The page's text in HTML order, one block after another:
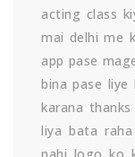
acting class
mai delhi me
app pase
bina pase
karana
liya bata